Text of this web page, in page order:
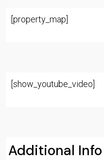
[property_map]
[show_youtube_video]
Additional Info